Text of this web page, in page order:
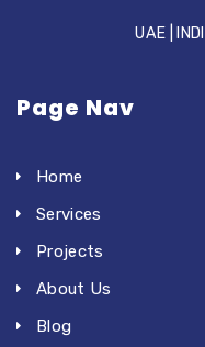
UAE |
Page Nav
Home
Services
Projects
About Us
Blog